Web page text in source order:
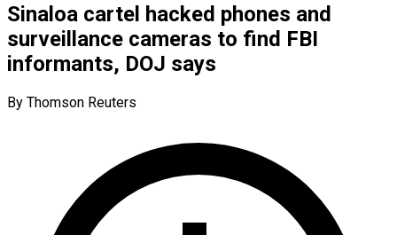
Sinaloa cartel hacked phones and
surveillance cameras to find FBI
informants, DOJ says
By Thomson Reuters